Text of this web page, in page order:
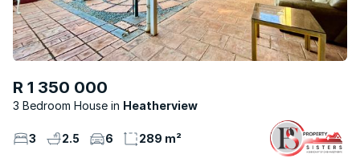
R 1 350 000
3 Bedroom House Heatherview
3 2.5 6 289 m²